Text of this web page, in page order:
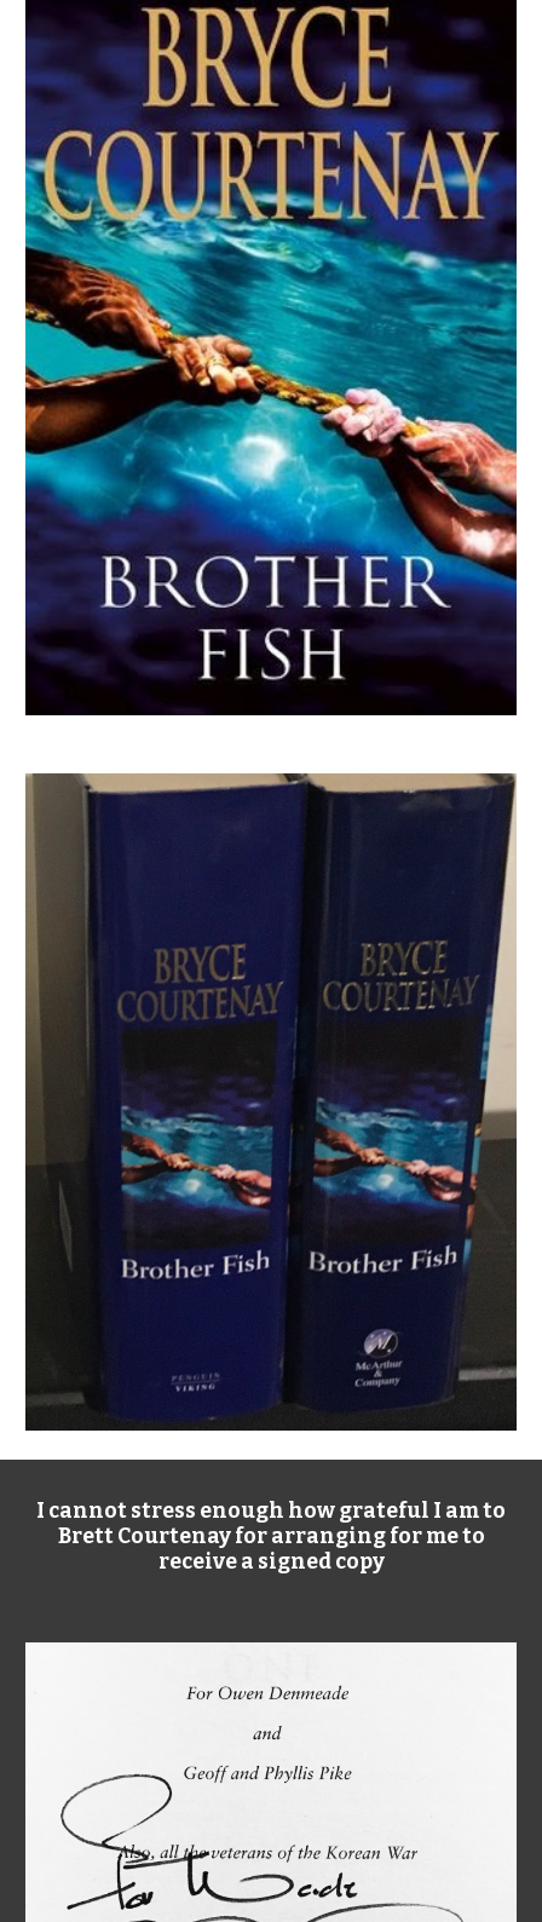
I cannot stress enough how grateful I am to
Brett Courtenay for arranging for me to
receive a signed copy